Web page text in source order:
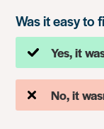
Was it easy to
Yes, it
No, it